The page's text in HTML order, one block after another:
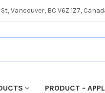
Vancouver, BC V6Z 1Z7,
PRODUCT -